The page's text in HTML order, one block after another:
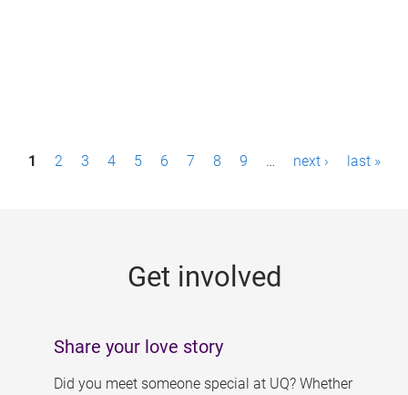
P1 2 3 4 5 6 7 8 9 … next › last »
Get involved
Share your love story
Did you meet someone special at UQ? Whether